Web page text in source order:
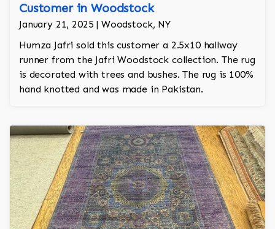
Customer in Woodstock
January 21, 2025 | Woodstock, NY
Humza Jafri sold this customer a 2.5x10 hallway
runner from the Jafri Woodstock collection. The rug
is decorated with trees and bushes. The rug is 100%
hand knotted and was made in Pakistan.